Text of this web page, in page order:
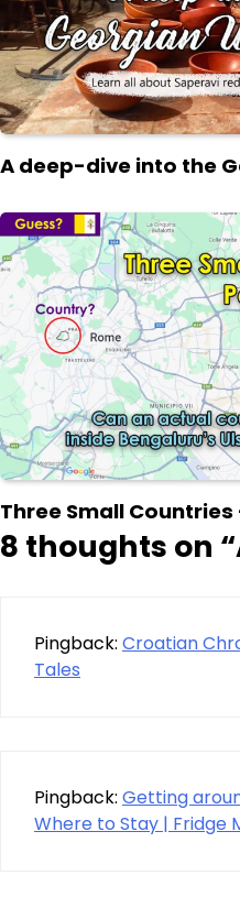
A deep-dive into the
Three Small
8 thoughts on “
Pingback: Croatian
Tales
Pingback: Getting
Where to Stay | Fridge